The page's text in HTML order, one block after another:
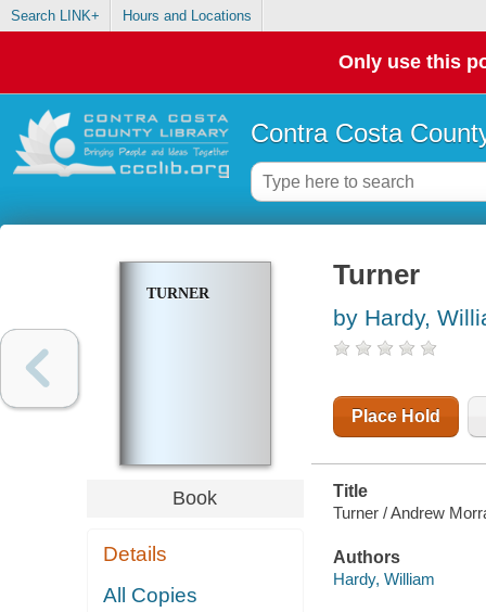
Search LINK+ Hours and Locations
Only use this
Contra Costa
TURNER
Book
Details
All Copies
Turner
by Hardy,
Place Hold
Title
Turner / Andrew
Authors
Hardy, William